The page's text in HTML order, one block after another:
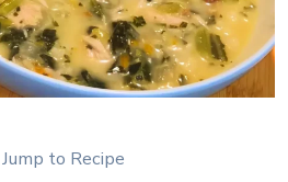
Jump to Recipe